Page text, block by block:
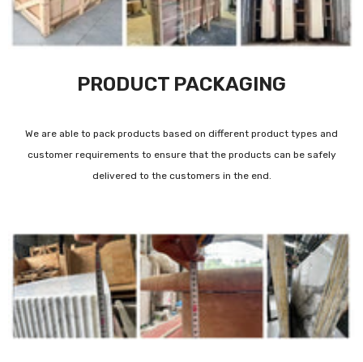
PRODUCT PACKAGING
We are able to pack products based on different product types and
customer requirements to ensure that the products can be safely
delivered to the customers in the end.